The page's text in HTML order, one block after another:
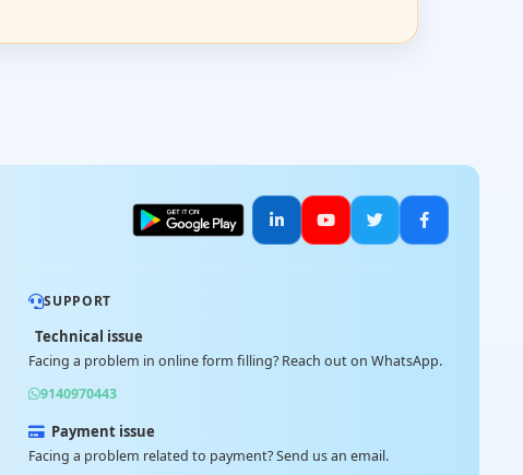
SUPPORT
Technical issue
Facing a problem in online form filling? Reach out on WhatsApp.
9140970443
Payment issue
Facing a problem related to payment? Send us an email.